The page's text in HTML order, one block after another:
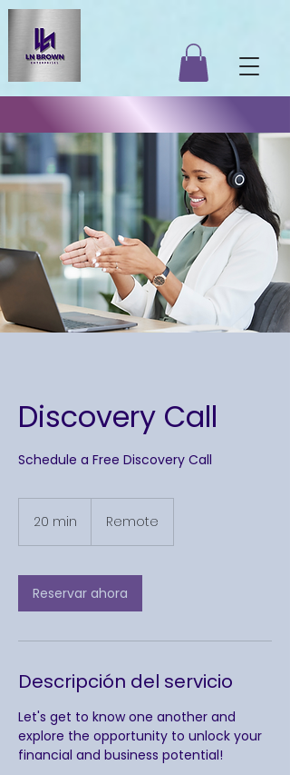
Discovery Call
Schedule a Free Discovery Call
20 min
m
i
n
Remote
Reservar ahora
Descripción del servicio
Let's get to know one another and
explore the opportunity to unlock your
financial and business potential!